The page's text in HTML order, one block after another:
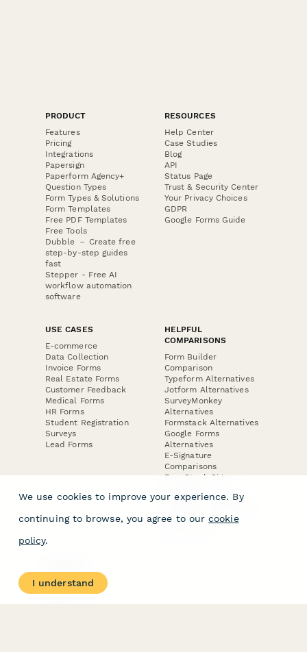
PRODUCT
Features
Pricing
Integrations
Papersign
Paperform Agency+
Question Types
Form Types & Solutions
Form Templates
Free PDF Templates
Free Tools
Dubble － Create free
step-by-step guides
fast
Stepper - Free AI
workflow automation
software
RESOURCES
Help Center
Case Studies
Blog
API
Status Page
Trust & Security Center
Your Privacy Choices
GDPR
Google Forms Guide
USE CASES
E-commerce
Data Collection
Invoice Forms
Real Estate Forms
Customer Feedback
Medical Forms
HR Forms
Student Registration
Surveys
Lead Forms
HELPFUL
COMPARISONS
Form Builder
Comparison
Typeform Alternatives
Jotform Alternatives
SurveyMonkey
Alternatives
Formstack Alternatives
Google Forms
Alternatives
E-Signature
Comparisons
FormStack Sign
DocuSign Alternative
Jotform Sign
About
Contact Us
We use cookies to improve your experience. By
continuing to browse, you agree to our cookie
policy.
I understand